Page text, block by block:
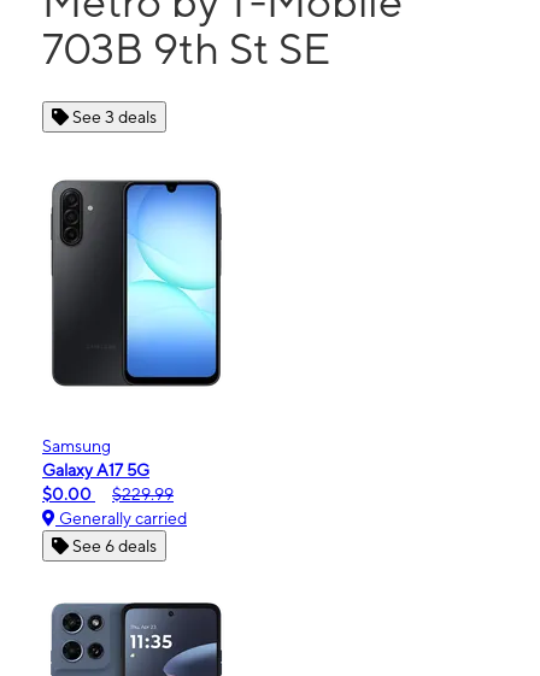
703B 9th St SE
See 3 deals
Samsung
Galaxy A17 5G
$0.00
$229.99
Generally carried
See 6 deals